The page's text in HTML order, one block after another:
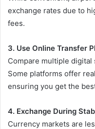
exchange rates due to
fees.
3. Use Online Transfer
Compare multiple
Some platforms offer
ensuring you get the
4. Exchange During
Currency markets are